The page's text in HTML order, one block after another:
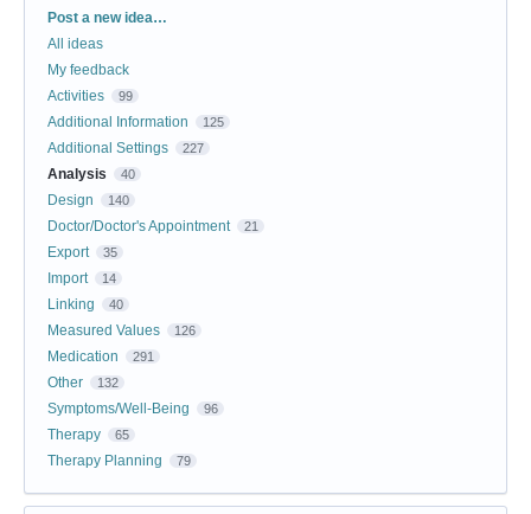
Categories
Post a new idea…
All ideas
My feedback
Activities
99
Additional Information 125
Additional Settings 227
Analysis 40
Design 140
Doctor/Doctor's Appointment 21
Export 35
Import 14
Linking 40
Measured Values 126
Medication 291
Other 132
Symptoms/Well-Being 96
Therapy 65
Therapy Planning 79